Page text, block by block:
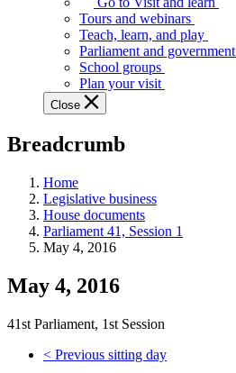
offers
variety
guided
tours,
education
teaching
and
more.
Tours and webinars
Teach, learn, and play
Parliament and government
School groups
Plan your visit
Close
Breadcrumb
Home
Legislative business
House documents
Parliament 41, Session 1
May 4, 2016
May 4, 2016
41st Parliament, 1st Session
< Previous sitting day